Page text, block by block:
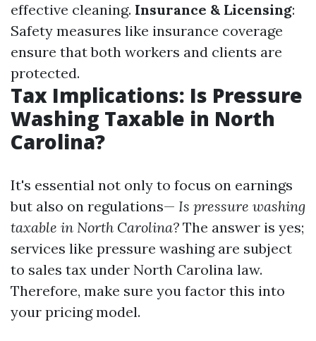
effective cleaning. Insurance & Licensing:
Safety measures like insurance coverage
ensure that both workers and clients are
protected.
Tax Implications: Is Pressure
Washing Taxable in North
Carolina?
It's essential not only to focus on earnings
but also on regulations— Is pressure washing
taxable in North Carolina? The answer is yes;
services like pressure washing are subject
to sales tax under North Carolina law.
Therefore, make sure you factor this into
your pricing model.